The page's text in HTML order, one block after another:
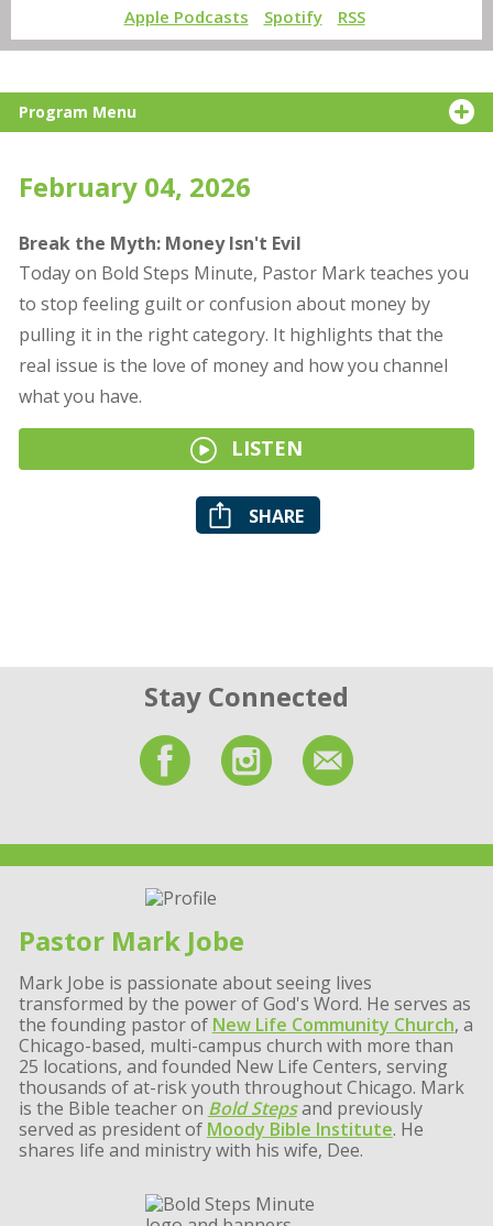
Apple Podcasts Spotify RSS
Program Menu
February 04, 2026
Break the Myth: Money Isn't Evil
Today on Bold Steps Minute, Pastor Mark teaches you
to stop feeling guilt or confusion about money by
pulling it in the right category. It highlights that the
real issue is the love of money and how you channel
what you have.
LISTEN
SHARE
Stay Connected
Pastor Mark Jobe
Mark Jobe is passionate about seeing lives
transformed by the power of God's Word. He serves as
the founding pastor of New Life Community Church, a
Chicago-based, multi-campus church with more than
25 locations, and founded New Life Centers, serving
thousands of at-risk youth throughout Chicago. Mark
is the Bible teacher on Bold Stepsand previously
served as president of Moody Bible Institute. He
shares life and ministry with his wife, Dee.